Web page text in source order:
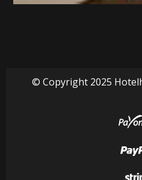
© Copyright 2025